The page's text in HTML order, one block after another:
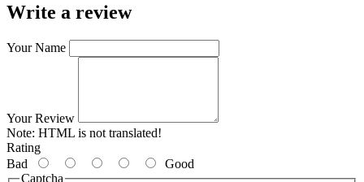
Write a review
Your Name
Your Review
Note: HTML is not translated!
Rating
Bad
Good
Captcha